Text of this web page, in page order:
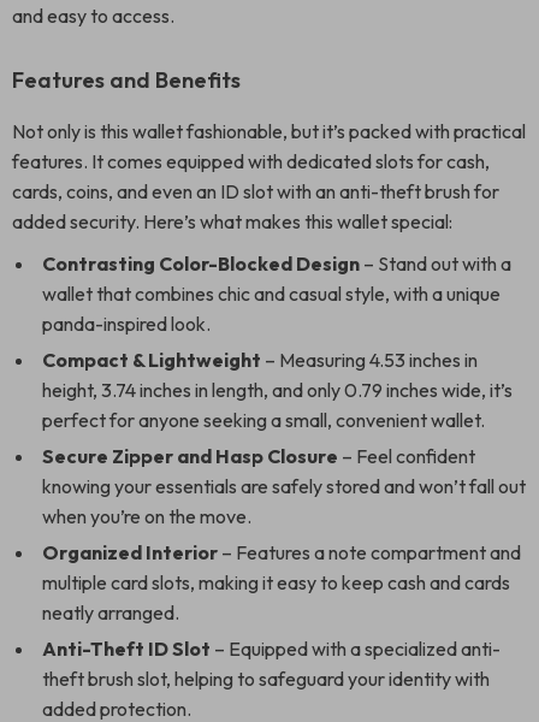
and easy to access.
Features and Benefits
Not only is this wallet fashionable, but it’s packed with practical
features. It comes equipped with dedicated slots for cash,
cards, coins, and even an ID slot with an anti-theft brush for
added security. Here’s what makes this wallet special:
Contrasting Color-Blocked Design – Stand out with a
wallet that combines chic and casual style, with a unique
panda-inspired look.
Compact & Lightweight – Measuring 4.53 inches in
height, 3.74 inches in length, and only 0.79 inches wide, it’s
perfect for anyone seeking a small, convenient wallet.
Secure Zipper and Hasp Closure – Feel confident
knowing your essentials are safely stored and won’t fall out
when you’re on the move.
Organized Interior – Features a note compartment and
multiple card slots, making it easy to keep cash and cards
neatly arranged.
Anti-Theft ID Slot – Equipped with a specialized anti-
theft brush slot, helping to safeguard your identity with
added protection.